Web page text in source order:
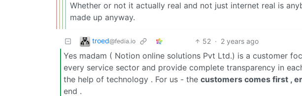
Whether or not it actually real and not just internet real is
made up anyway.
troed@fedia.io 52 · 2 years ago
Yes madam ( Notion online solutions Pvt Ltd.) is a customer
every service sector and provide complete transparency in
the help of technology . For us - the customers comes first ,
end .